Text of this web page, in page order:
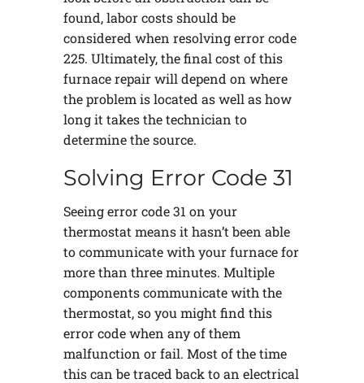
found, labor costs should be
considered when resolving error code
225. Ultimately, the final cost of this
furnace repair will depend on where
the problem is located as well as how
long it takes the technician to
determine the source.
Solving Error Code 31
Seeing error code 31 on your
thermostat means it hasn’t been able
to communicate with your furnace for
more than three minutes. Multiple
components communicate with the
thermostat, so you might find this
error code when any of them
malfunction or fail. Most of the time
this can be traced back to an electrical